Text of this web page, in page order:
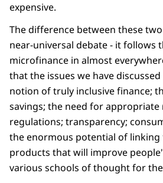
expensive.
The difference between these
near-universal debate - it follows
microfinance in almost
that the issues we have
notion of truly inclusive finance;
savings; the need for appropriate
regulations; transparency;
the enormous potential of
products that will improve
various schools of thought for